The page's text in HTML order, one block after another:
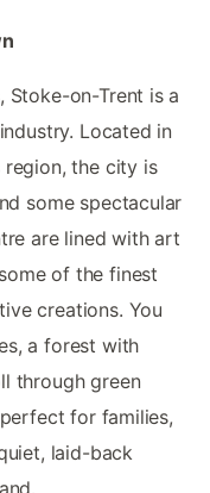
Stoke-on-Trent is a
Located in
region, the city is
some spectacular
are lined with art
of the finest
creations. You
a forest with
through green
for families,
laid-back